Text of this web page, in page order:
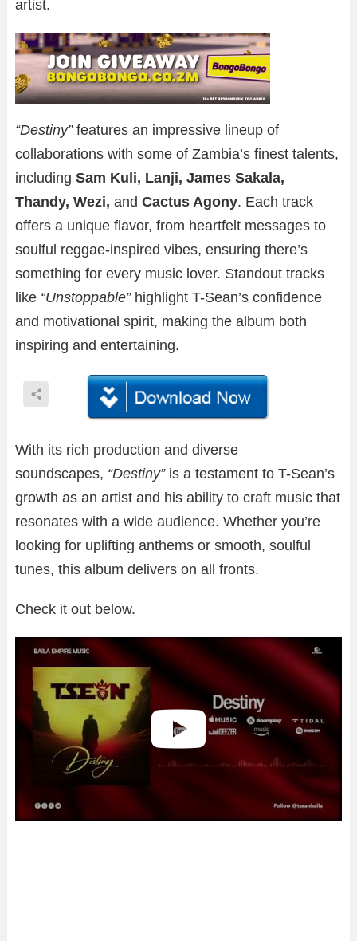
artist.
“Destiny”features an impressive lineup of
collaborations with some of Zambia’s finest talents,
including Sam Kuli, Lanji, James Sakala,
Thandy, Wezi, and Cactus Agony. Each track
offers a unique flavor, from heartfelt messages to
soulful reggae-inspired vibes, ensuring there’s
something for every music lover. Standout tracks
like “Unstoppable”highlight T-Sean’s confidence
and motivational spirit, making the album both
inspiring and entertaining.
With its rich production and diverse
soundscapes, “Destiny”is a testament to T-Sean’s
growth as an artist and his ability to craft music that
resonates with a wide audience. Whether you’re
looking for uplifting anthems or smooth, soulful
tunes, this album delivers on all fronts.
Check it out below.